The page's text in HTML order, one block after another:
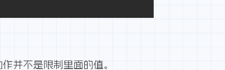
并不是限制里面的值。